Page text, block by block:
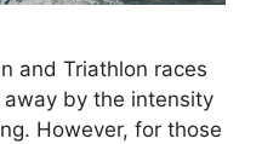
and Triathlon races
away by the intensity
However, for those